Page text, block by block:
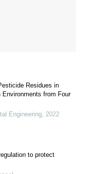
Residues in
Environments from Four
Engineering
2022
to protect